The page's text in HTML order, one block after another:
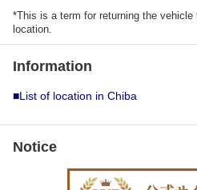
*This is a term for returning the
location.
Information
■List of location in Chiba
Notice